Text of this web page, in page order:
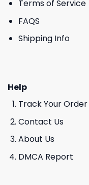
Terms of Service
FAQS
Shipping Info
Help
Track Your Order
Contact Us
About Us
DMCA Report